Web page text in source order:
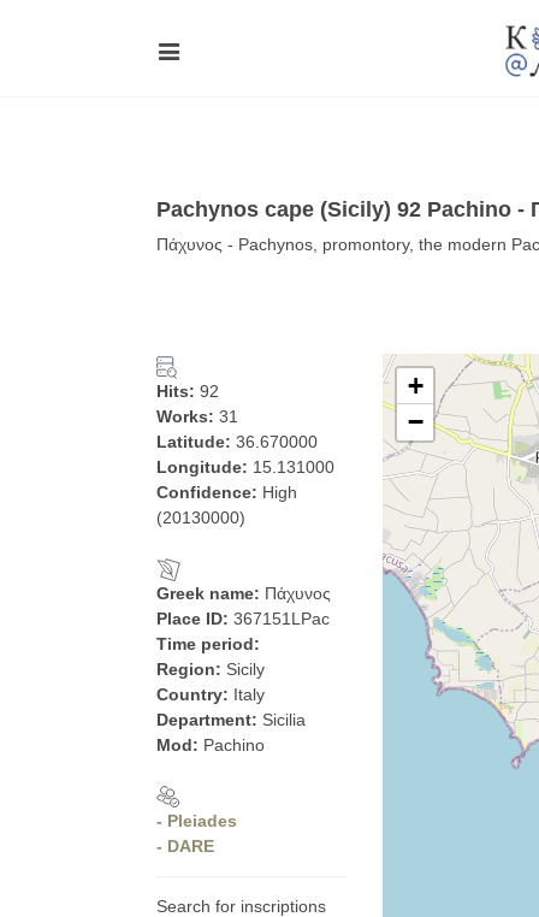
Pachynos cape (Sicily) 92 Pachino -
Πάχυνος - Pachynos, promontory, the modern
Hits: 92
Works: 31
Latitude: 36.670000
Longitude: 15.131000
Confidence: High
(20130000)
Greek name: Πάχυνος
Place ID: 367151LPac
Time period:
Region: Sicily
Country: Italy
Department: Sicilia
Mod: Pachino
- Pleiades
- DARE
Search for inscriptions
+
−